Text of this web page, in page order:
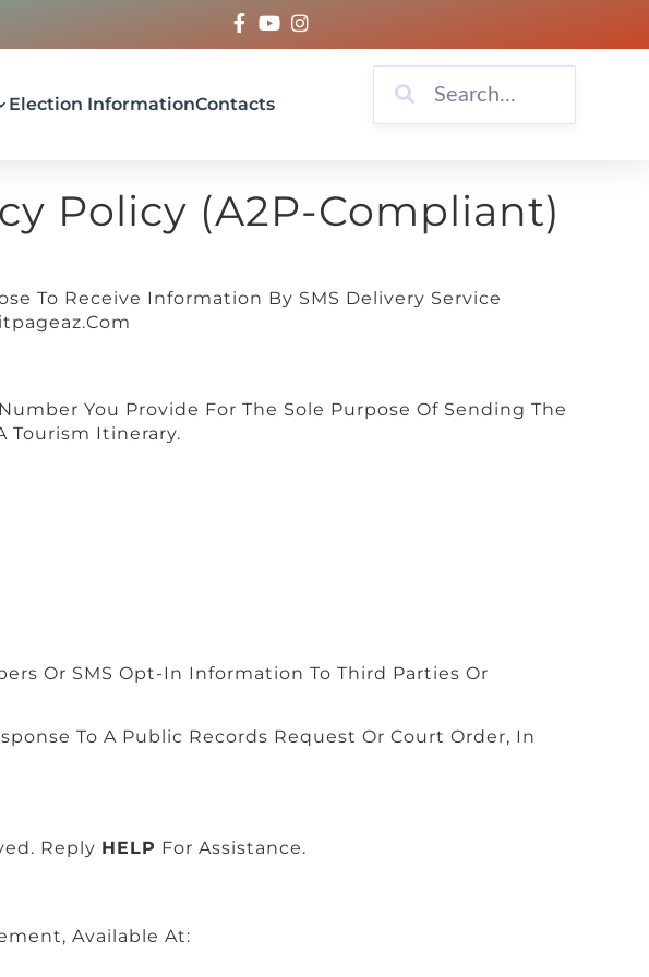
Election InformationContacts
Policy (A2P-Compliant)
To Receive Information By SMS Delivery Service
You Provide For The Sole Purpose Of Sending The
Tourism Itinerary.
Or SMS Opt-In Information To Third Parties Or
To A Public Records Request Or Court Order, In
Reply HELP For Assistance.
Available At: